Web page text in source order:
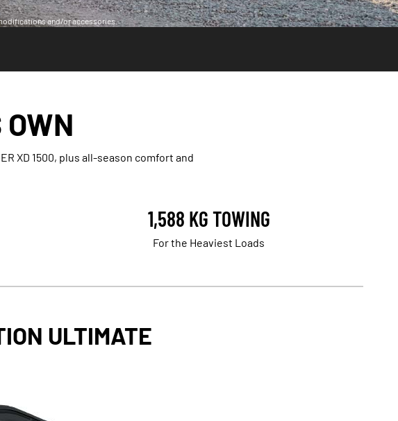
and/or accessories.
XD 1500, plus all-season comfort and
1,588 KG TOWING
For the Heaviest Loads
ULTIMATE